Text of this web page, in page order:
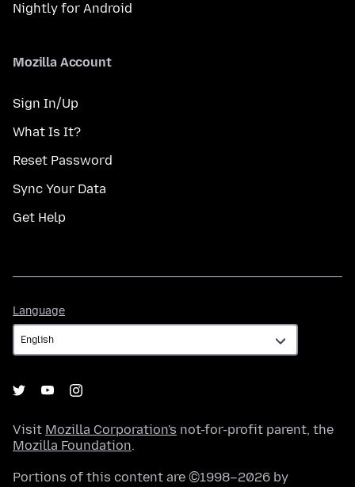
Nightly for Android
Mozilla Account
Sign In/Up
What Is It?
Reset Password
Sync Your Data
Get Help
Language
Visit Mozilla Corporation's not-for-profit parent, the
Mozilla Foundation.
Portions of this content are ©1998–2026 by